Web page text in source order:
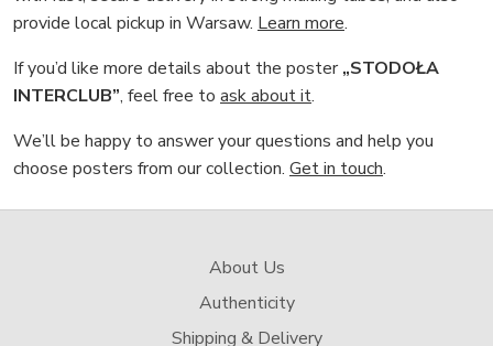
provide local pickup in Warsaw. Learn more.
If you’d like more details about the poster„STODOŁA
INTERCLUB”, feel free to ask about it.
We’ll be happy to answer your questions and help you
choose posters from our collection. Get in touch.
About Us
Authenticity
Shipping & Delivery